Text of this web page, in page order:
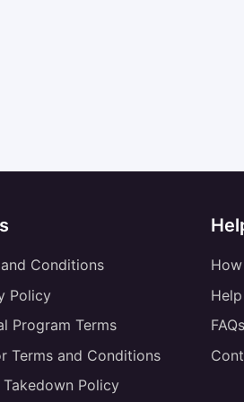
Conditions
Policy
Program Terms
Terms and Conditions
Takedown Policy
Help
FAQs